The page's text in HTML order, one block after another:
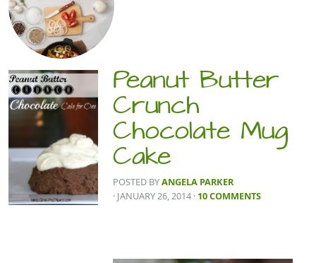
Peanut Butter
Crunch
Chocolate Mug
Cake
POSTED BYANGELA PARKER
· JANUARY 26, 2014 · 10 COMMENTS